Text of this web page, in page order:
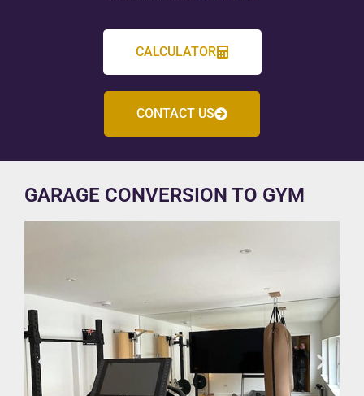
CALCULATOR
CONTACT US
GARAGE CONVERSION TO GYM